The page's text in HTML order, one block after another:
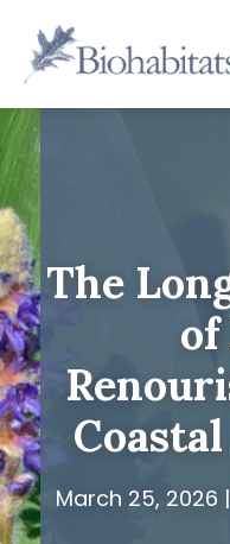
content
Main
Navigation
The
of
March 25, 2026